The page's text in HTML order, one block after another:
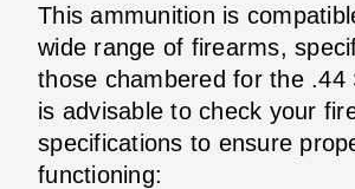
This ammunition is
wide range of firearms,
those chambered for the .44
is advisable to check your
specifications to ensure
functioning: